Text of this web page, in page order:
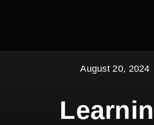
August 20, 2024